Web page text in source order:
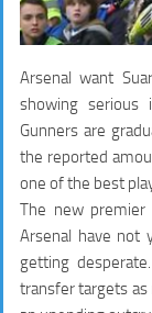
Arsenal want
showing serious
Gunners are
the reported
one of the best
The new
Arsenal have not
getting
transfer targets as